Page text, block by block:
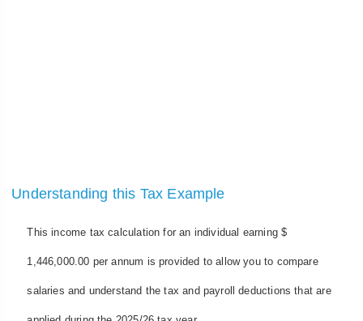
Understanding this Tax Example
This income tax calculation for an individual earning $
1,446,000.00 per annum is provided to allow you to compare
salaries and understand the tax and payroll deductions that are